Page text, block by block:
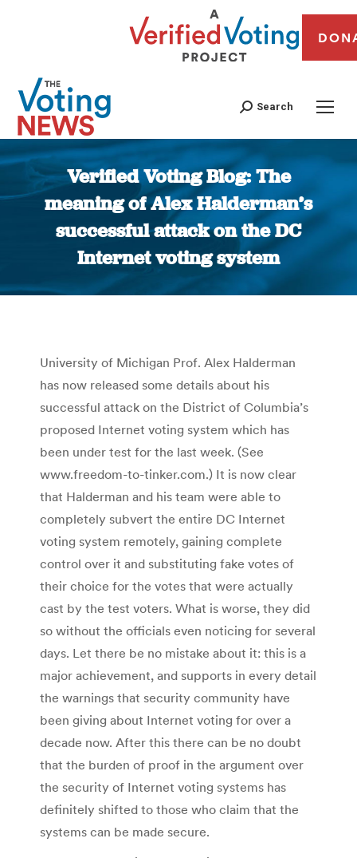
Search
Verified Voting Blog: The
meaning of Alex Halderman’s
successful attack on the DC
Internet voting system
You are here:
University of Michigan Prof. Alex Halderman
has now released some details about his
successful attack on the District of Columbia’s
proposed Internet voting system which has
been under test for the last week. (See
www.freedom-to-tinker.com.) It is now clear
that Halderman and his team were able to
completely subvert the entire DC Internet
voting system remotely, gaining complete
control over it and substituting fake votes of
their choice for the votes that were actually
cast by the test voters. What is worse, they did
so without the officials even noticing for several
days. Let there be no mistake about it: this is a
major achievement, and supports in every detail
the warnings that security community have
been giving about Internet voting for over a
decade now. After this there can be no doubt
that the burden of proof in the argument over
the security of Internet voting systems has
definitely shifted to those who claim that the
systems can be made secure.